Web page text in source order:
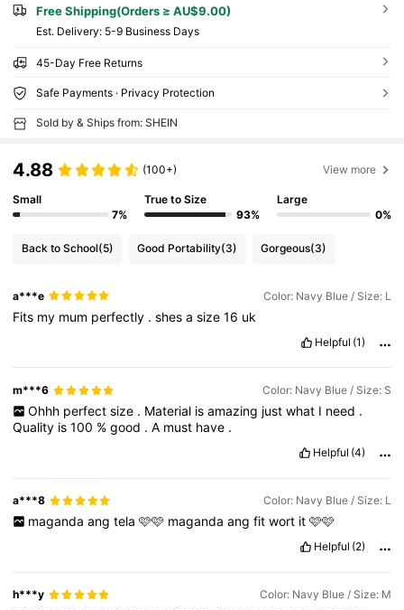
Free Shipping(Orders ≥ AU$9.00)
​Est. Delivery: 5-9 Business Days
45-Day Free Returns
Safe Payments · Privacy Protection
Sold by & Ships from: SHEIN
4.88 (100+) View more
Small
7%
True to Size
93%
Large
0%
Back to School(5) Good Portability(3) Gorgeous(3)
a***e Color: Navy Blue / Size: L
Fits my mum perfectly .shesasize16 uk
Helpful (1)
m***6 Color: Navy Blue / Size: S
Ohhh perfect size . Material is amazing just what I need .
Quality is100 %good .A must have .
Helpful (4)
a***8 Color: Navy Blue / Size: L
maganda ang tela 🩷🩷 maganda ang fit wort it 🩷🩷
Helpful (2)
h***y Color: Navy Blue / Size: M